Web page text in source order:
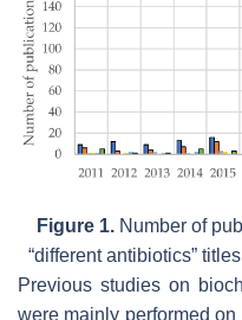
Figure 1.Number of
“different antibiotics”
Previous studies on
were mainly performed